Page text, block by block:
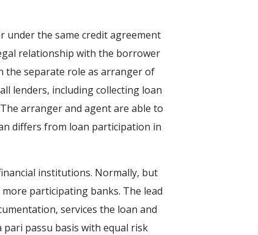
under the same credit agreement
relationship with the borrower
the separate role as arranger of
lenders, including collecting loan
arranger and agent are able to
differs from loan participation in
institutions. Normally, but
participating banks. The lead
services the loan and
passu basis with equal risk